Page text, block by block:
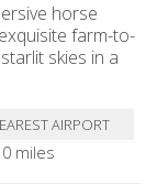
horse
farm-to-
skies in a
AIRPORT
miles